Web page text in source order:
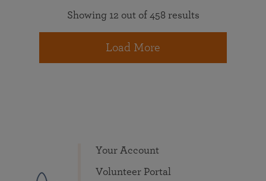
Showing 12 out of 458 results
Load More
Your Account
Volunteer Portal